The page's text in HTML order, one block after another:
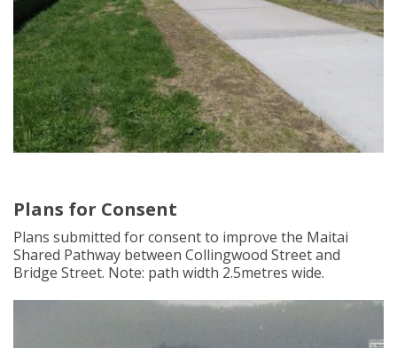
Plans for Consent
Plans submitted for consent to improve the Maitai
Shared Pathway between Collingwood Street and
Bridge Street. Note: path width 2.5metres wide.